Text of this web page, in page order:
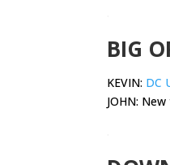
BIG
KEVIN: DC
JOHN: